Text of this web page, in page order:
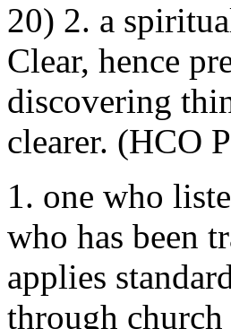
20) 2. a
Clear, hence
discovering
clearer. (HCO
1. one who
who has been
applies
through